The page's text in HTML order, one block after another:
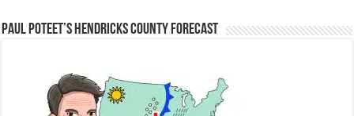
Paul Poteet’s Hendricks County Forecast